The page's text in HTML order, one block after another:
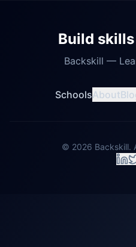
Build
Backskill —
SchoolsAbout
© 2026 Backskill.